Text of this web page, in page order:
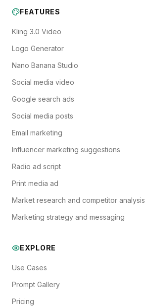
FEATURES
Kling 3.0 Video
Logo Generator
Nano Banana Studio
Social media video
Google search ads
Social media posts
Email marketing
Influencer marketing suggestions
Radio ad script
Print media ad
Market research and competitor analysis
Marketing strategy and messaging
EXPLORE
Use Cases
Prompt Gallery
Pricing